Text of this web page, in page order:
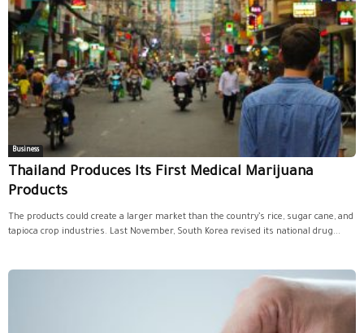
Business
Thailand Produces Its First Medical Marijuana
Products
The products could create a larger market than the country’s rice, sugar cane, and
tapioca crop industries. Last November, South Korea revised its national drug...